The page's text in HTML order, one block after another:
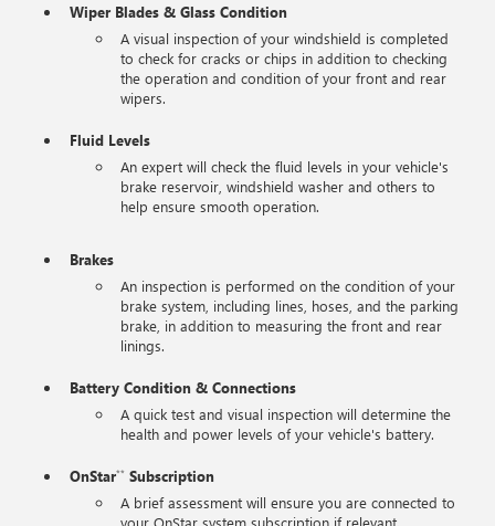
Wiper Blades & Glass Condition
A visual inspection of your windshield is completed
to check for cracks or chips in addition to checking
the operation and condition of your front and rear
wipers.
Fluid Levels
An expert will check the fluid levels in your vehicle's
brake reservoir, windshield washer and others to
help ensure smooth operation.
Brakes
An inspection is performed on the condition of your
brake system, including lines, hoses, and the parking
brake, in addition to measuring the front and rear
linings.
Battery Condition & Connections
A quick test and visual inspection will determine the
health and power levels of your vehicle's battery.
OnStar**Subscription
A brief assessment will ensure you are connected to
your OnStar system subscription if relevant.